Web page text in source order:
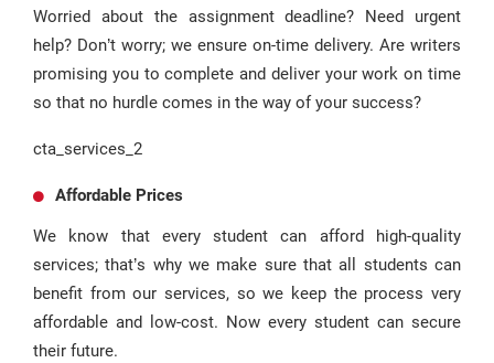
Worried about the assignment deadline? Need urgent
help? Don’t worry; we ensure on-time delivery. Are writers
promising you to complete and deliver your work on time
so that no hurdle comes in the way of your success?
cta_services_2
Affordable Prices
We know that every student can afford high-quality
services; that’s why we make sure that all students can
benefit from our services, so we keep the process very
affordable and low-cost. Now every student can secure
their future.